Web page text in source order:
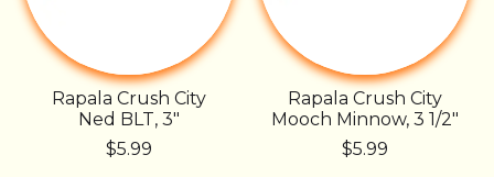
Rapala Crush City
Ned BLT, 3"
$5.99
Rapala Crush City
Mooch Minnow, 3 1/2"
$5.99